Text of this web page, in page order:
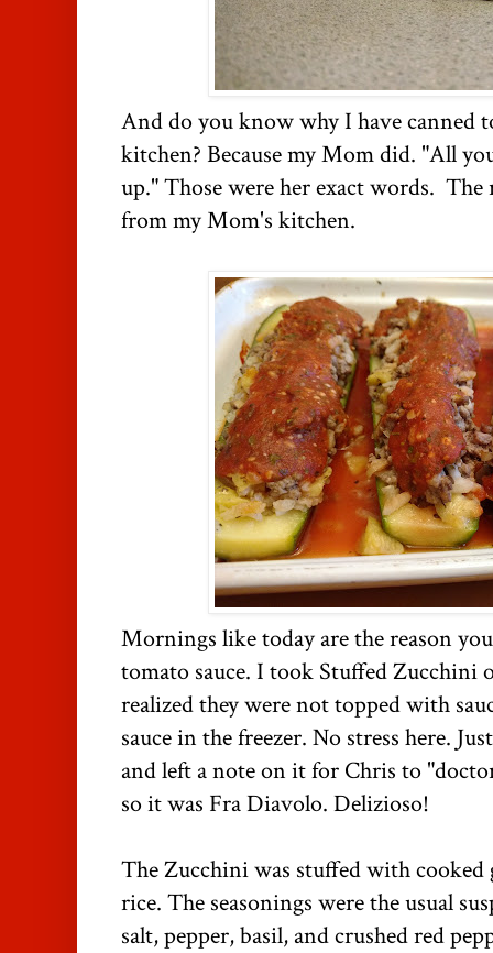
And do you know why I have canned
kitchen? Because my Mom did. "All
up." Those were her exact words.
from my Mom's kitchen.
Mornings like today are the reason
tomato sauce. I took Stuffed Zucchini
realized they were not topped with
sauce in the freezer. No stress here.
and left a note on it for Chris to
so it was Fra Diavolo. Delizioso!
The Zucchini was stuffed with
rice. The seasonings were the usual
salt, pepper, basil, and crushed red